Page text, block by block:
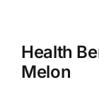
Health
Melon